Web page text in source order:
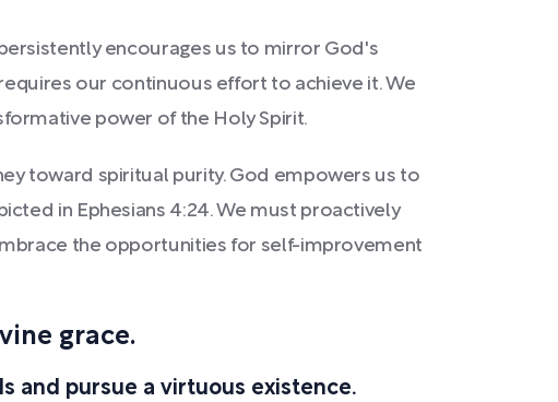
encourages us to mirror God's
our continuous effort to achieve it. We
power of the Holy Spirit.
toward spiritual purity. God empowers us to
in Ephesians 4:24. We must proactively
the opportunities for self-improvement
grace.
and pursue a virtuous existence.